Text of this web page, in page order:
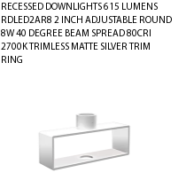
RECESSED DOWNLIGHTS 615 LUMENS
RDLED2AR8 2 INCH ADJUSTABLE ROUND
8W 40 DEGREE BEAM SPREAD 80CRI
2700K TRIMLESS MATTE SILVER TRIM
RING